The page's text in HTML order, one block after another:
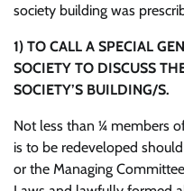
society building was
1) TO CALL A SPECIAL
SOCIETY TO DISCUSS
SOCIETY’S BUILDING/S.
Not less than ¼ members
is to be redeveloped
or the Managing